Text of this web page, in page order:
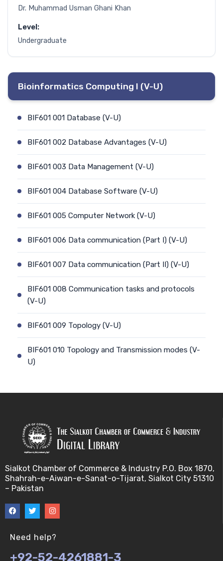
Dr. Muhammad Usman Ghani Khan
Level:
Undergraduate
Bioinformatics Computing I (V-U)
BIF601 001 Database (V-U)
BIF601 002 Database Advantages (V-U)
BIF601 003 Data Management (V-U)
BIF601 004 Database Software (V-U)
BIF601 005 Computer Network (V-U)
BIF601 006 Data communication (Part I) (V-U)
BIF601 007 Data communication (Part II) (V-U)
BIF601 008 Communication tasks and protocols
(V-U)
BIF601 009 Topology (V-U)
BIF601 010 Topology and Transmission modes (V-
U)
BIF601 012 Communication Models and
transmission (V-U)
transmission II (V-U)
transmission III (V-U)
BIF601 015 Bandwidth/Frequency Spectrum (V-U)
BIF601 016 Network Security (V-U)
Sialkot Chamber of Commerce & Industry P.O. Box 1870,
Shahrah-e-Aiwan-e-Sanat-o-Tijarat, Sialkot City 51310
– Pakistan
Need help?
+92-52-4261881-3